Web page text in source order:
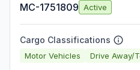
MC-1751809 Active
Cargo Classifications
Motor Vehicles Drive Away/